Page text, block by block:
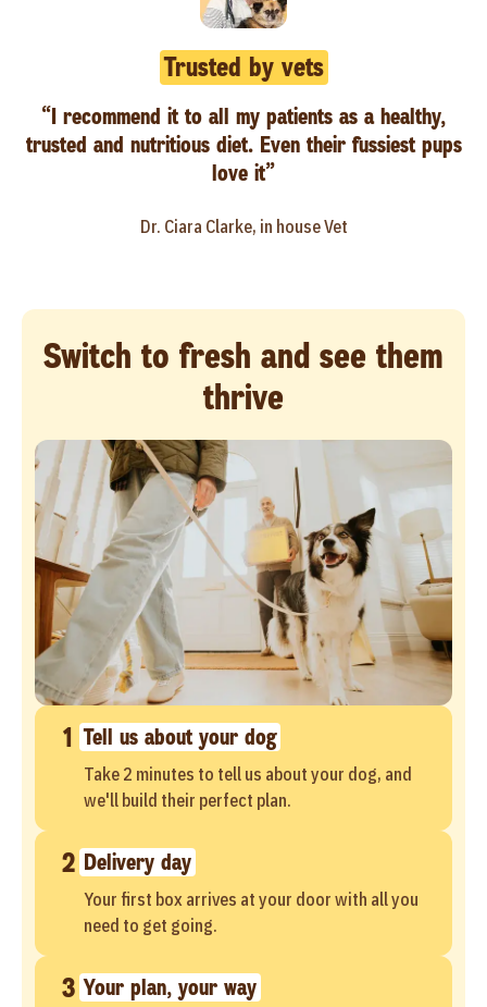
Trusted by vets
“I recommend it to all my patients as a healthy,
trusted and nutritious diet. Even their fussiest pups
love it”
Dr. Ciara Clarke, in house Vet
Switch to fresh and see them
thrive
1 Tell us about your dog
Take 2 minutes to tell us about your dog, and
we'll build their perfect plan.
2 Delivery day
Your first box arrives at your door with all you
need to get going.
3 Your plan, your way